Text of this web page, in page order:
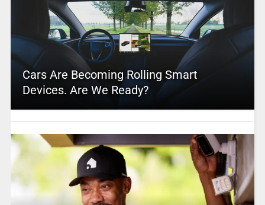
Cars Are Becoming Rolling Smart
Devices. Are We Ready?